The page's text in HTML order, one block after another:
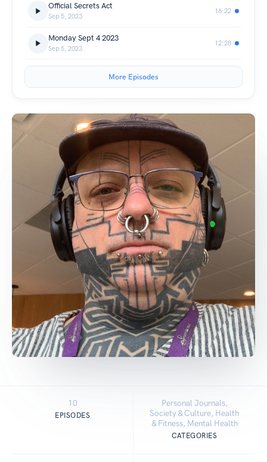
Official Secrets Act
Sep 5, 2023
16:22
Monday Sept 4 2023
Sep 5, 2023
12:28
More Episodes
10
EPISODES
Personal Journals,
Society & Culture, Health
& Fitness, Mental Health
CATEGORIES